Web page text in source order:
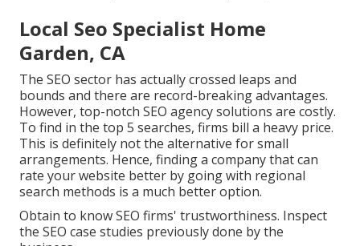
Local Seo Specialist Home
Garden, CA
The SEO sector has actually crossed leaps and
bounds and there are record-breaking advantages.
However, top-notch SEO agency solutions are costly.
To find in the top 5 searches, firms bill a heavy price.
This is definitely not the alternative for small
arrangements. Hence, finding a company that can
rate your website better by going with regional
search methods is a much better option.
Obtain to know SEO firms' trustworthiness. Inspect
the SEO case studies previously done by the